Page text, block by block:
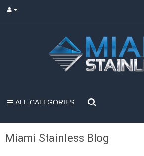
ALL CATEGORIES
Miami Stainless Blog